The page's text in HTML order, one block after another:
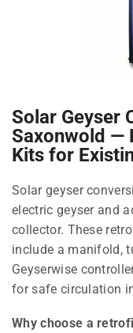
Solar Geyser
Saxonwold —
Kits for
Solar geyser
electric geyser and
collector. These
include a manifold,
Geyserwise
for safe circulation
Why choose a